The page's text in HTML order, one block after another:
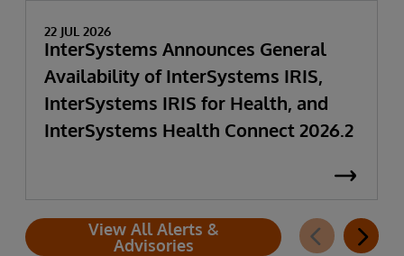
22 JUL 2026
InterSystems Announces General
Availability of InterSystems IRIS,
InterSystems IRIS for Health, and
InterSystems Health Connect 2026.2
View All Alerts &
Advisories